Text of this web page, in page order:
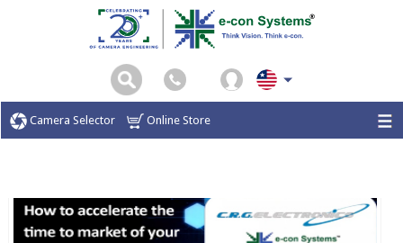
Camera Selector Online Store